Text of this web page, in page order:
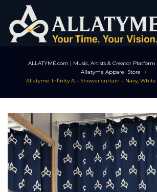
ALLATYME.com | Music, Artists & Creator Platform
Allatyme Apparel Store /
Allatyme: Infinity A – Shower curtain – Navy,